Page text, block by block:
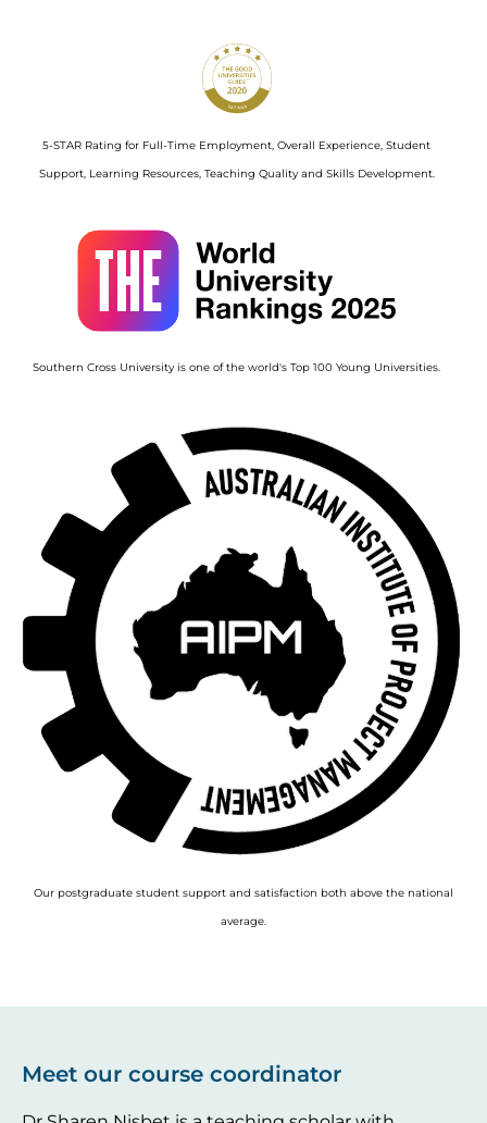
5-STAR Rating for Full-Time Employment, Overall Experience, Student
Support, Learning Resources, Teaching Quality and Skills Development.
Southern Cross University is one of the world's Top 100 Young Universities.
Our postgraduate student support and satisfaction both above the national
average.
Meet our course coordinator